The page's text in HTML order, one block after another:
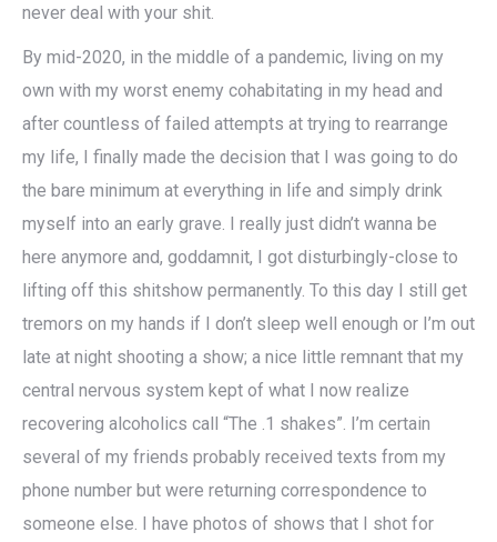
never deal with your shit.
By mid-2020, in the middle of a pandemic, living on my
own with my worst enemy cohabitating in my head and
after countless of failed attempts at trying to rearrange
my life, I finally made the decision that I was going to do
the bare minimum at everything in life and simply drink
myself into an early grave. I really just didn’t wanna be
here anymore and, goddamnit, I got disturbingly-close to
lifting off this shitshow permanently. To this day I still get
tremors on my hands if I don’t sleep well enough or I’m out
late at night shooting a show; a nice little remnant that my
central nervous system kept of what I now realize
recovering alcoholics call “The .1 shakes”. I’m certain
several of my friends probably received texts from my
phone number but were returning correspondence to
someone else. I have photos of shows that I shot for